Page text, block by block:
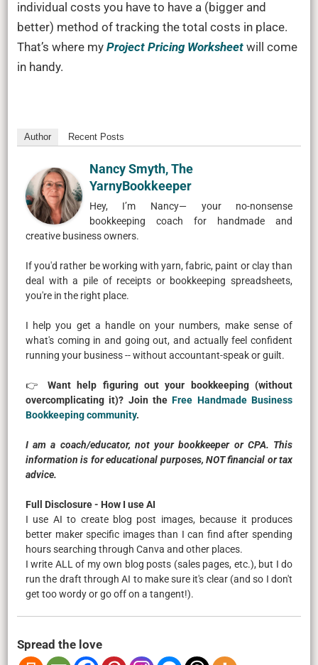
individual costs you have to have a (bigger and
better) method of tracking the total costs in place.
That’s where my Project Pricing Worksheetwill come
in handy.
Author Recent Posts
Nancy Smyth, The
YarnyBookkeeper
Hey, I’m Nancy— your no-nonsense
bookkeeping coach for handmade and
creative business owners.
If you'd rather be working with yarn, fabric, paint or clay than
deal with a pile of receipts or bookkeeping spreadsheets,
you're in the right place.
I help you get a handle on your numbers, make sense of
what's coming in and going out, and actually feel confident
running your business -- without accountant-speak or guilt.
👉 Want help figuring out your bookkeeping (without
overcomplicating it)? Join theFree Handmade Business
Bookkeeping community.
I am a coach/educator, not your bookkeeper or CPA. This
information is for educational purposes, NOT financial or tax
advice.
Full Disclosure - How I use AI
I use AI to create blog post images, because it produces
better maker specific images than I can find after spending
hours searching through Canva and other places.
I write ALL of my own blog posts (sales pages, etc.), but I do
run the draft through AI to make sure it's clear (and so I don't
get too wordy or go off on a tangent!).
Spread the love